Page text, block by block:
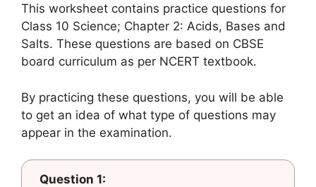
This worksheet contains practice questions for
Class 10 Science; Chapter 2: Acids, Bases and
Salts. These questions are based on CBSE
board curriculum as per NCERT textbook.
By practicing these questions, you will be able
to get an idea of what type of questions may
appear in the examination.
Question 1: